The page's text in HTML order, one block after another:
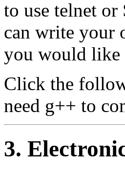
to use telnet
can write your
you would like
Click the
need g++ to
3.